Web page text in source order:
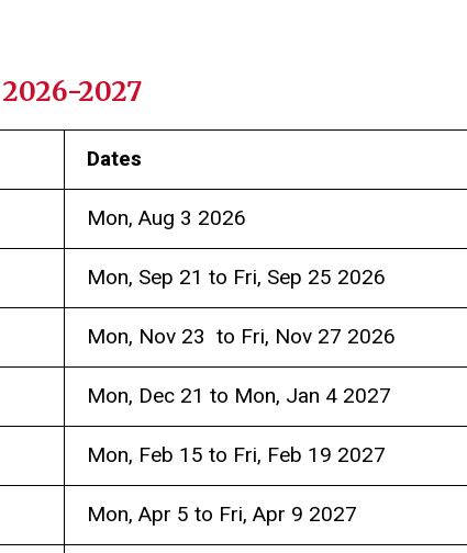
2027
Dates
Mon, Aug 3 2026
Mon, Sep 21 to Fri, Sep 25 2026
Mon, Nov 23 to Fri, Nov 27 2026
Mon, Dec 21 to Mon, Jan 4 2027
Mon, Feb 15 to Fri, Feb 19 2027
Mon, Apr 5 to Fri, Apr 9 2027